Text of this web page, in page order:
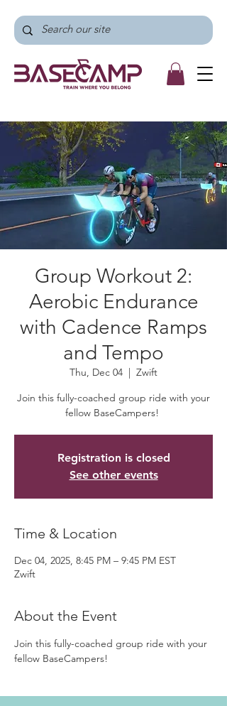
Group Workout 2:
Aerobic Endurance
with Cadence Ramps
and Tempo
Thu, Dec 04
  |
Zwift
Join this fully-coached group ride with your
fellow BaseCampers!
Registration is closed
See other events
Time & Location
Dec 04, 2025, 8:45 PM – 9:45 PM EST
Zwift
About the Event
Join this fully-coached group ride with your
fellow BaseCampers!